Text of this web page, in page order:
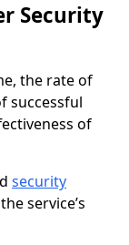
Security
the rate of
successful
of
security
service’s